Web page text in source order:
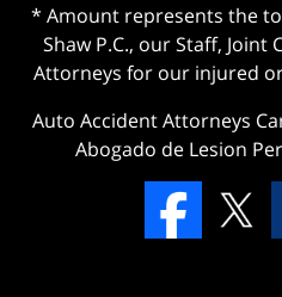
* Amount represents the
Shaw P.C., our Staff, Joint
Attorneys for our injured
Auto Accident Attorneys
Abogado de Lesion